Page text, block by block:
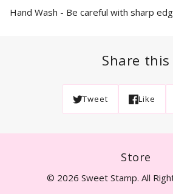
Hand Wash - Be careful with sharp
Share this
Tweet Like
Store
© 2026 Sweet Stamp. All